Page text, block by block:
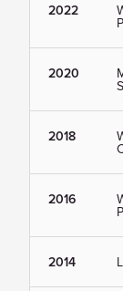
2022
2020
2018
2016
2014